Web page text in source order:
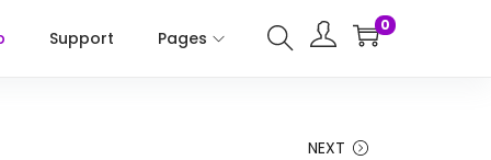
Support Pages
0
NEXT